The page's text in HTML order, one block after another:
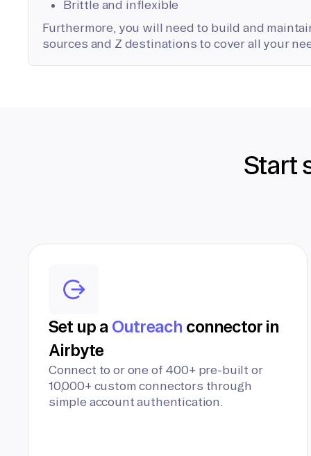
Brittle and inflexible
Furthermore, you will need to build and
sources and Z destinations to cover all your
Start
Set up a Outreach connector in
Airbyte
Connect to or one of 400+ pre-built or
10,000+ custom connectors through
simple account authentication.